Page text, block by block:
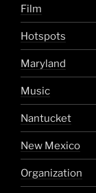
Film
Hotspots
Maryland
Music
Nantucket
New Mexico
Organization